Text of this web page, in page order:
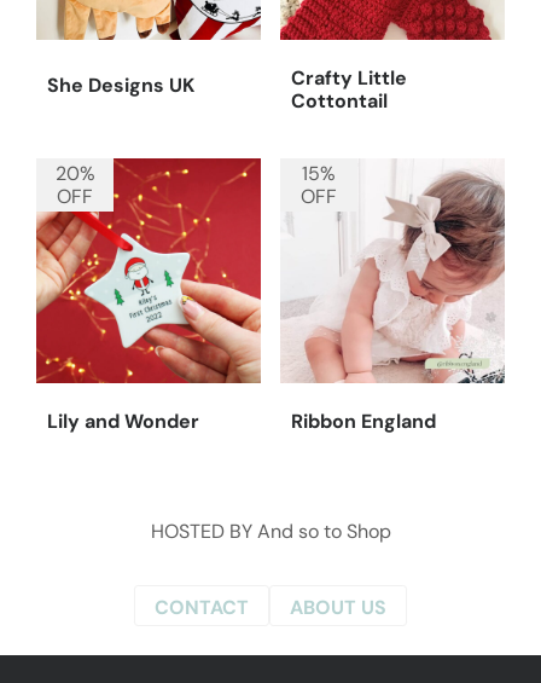
She Designs UK
Crafty Little
Cottontail
Lily and Wonder
20%
OFF
Ribbon England
15%
OFF
HOSTED BYAnd so to Shop
CONTACT ABOUT US